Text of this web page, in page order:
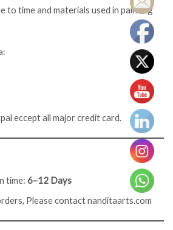
to time and materials used in painting
eccept all major credit card.
time: 6–12 Days
Please contact nanditaarts.com